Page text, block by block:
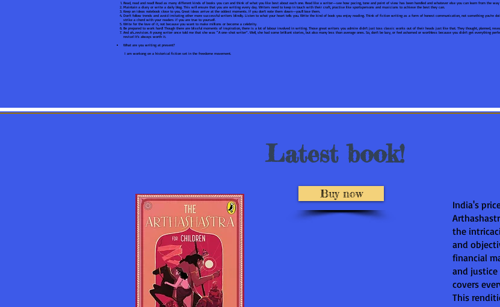
Read, read and read! Read as many different kinds of books you can and think of what you like best about each one. Read like a writer—see how pacing, tone and point of view has been handled and whatever else you can learn from the
Maintain a diary or write a daily blog. This will ensure that you are writing every day. Writers need to keep in touch with their craft, practise like sportspersons and musicians to achieve the best they can.
Keep an ideas notebook close to you. Great ideas arrive at the oddest moments. If you don’t note them down—you’ll lose them.
Don’t follow trends and avoid imitating other more successful writers blindly. Listen to what your heart tells you. Write the kind of book you enjoy reading. Think of fiction writing as a form of honest communication, not something you’re
strike a chord with your readers if you are true to yourself.
Write for the love of it, not because you want to make millions or become a celebrity.
Be prepared to work hard! Though there are blissful moments of inspiration, there is a lot of labour involved in writing. Those great writers you admire didn’t just toss classic works out of their heads just like that. They thought, planned,
And ah…revision. A young writer once told me that she was “A one-shot writer”. Well, she had some brilliant stories, but also many less than average ones. So, don’t be lazy, or feel ashamed or worthless because you didn’t get everything
revise! It’s always worth it.
What are you writing at present?
I am workong on a historical fiction set in the freedome movement.
Latest book!
Buy now
India's
the
and
financial
and
covers
This